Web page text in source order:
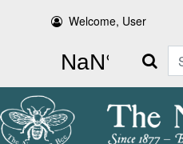
Welcome, User
Search